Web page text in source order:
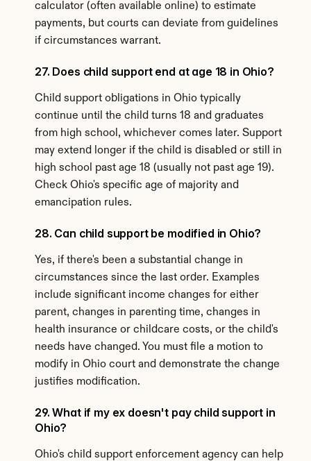
calculator (often available online) to estimate
payments, but courts can deviate from guidelines
if circumstances warrant.
27. Does child support end at age 18 in Ohio?
Child support obligations in Ohio typically
continue until the child turns 18 and graduates
from high school, whichever comes later. Support
may extend longer if the child is disabled or still in
high school past age 18 (usually not past age 19).
Check Ohio's specific age of majority and
emancipation rules.
28. Can child support be modified in Ohio?
Yes, if there's been a substantial change in
circumstances since the last order. Examples
include significant income changes for either
parent, changes in parenting time, changes in
health insurance or childcare costs, or the child's
needs have changed. You must file a motion to
modify in Ohio court and demonstrate the change
justifies modification.
29. What if my ex doesn't pay child support in
Ohio?
Ohio's child support enforcement agency can help